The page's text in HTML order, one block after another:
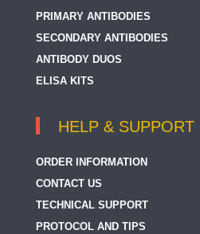
PRIMARY ANTIBODIES
SECONDARY ANTIBODIES
ANTIBODY DUOS
ELISA KITS
HELP & SUPPORT
ORDER INFORMATION
CONTACT US
TECHNICAL SUPPORT
PROTOCOL AND TIPS